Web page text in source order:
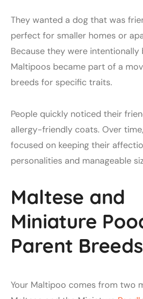
They wanted a dog that was
perfect for smaller homes or
Because they were intentionally
Maltipoos became part of a
breeds for specific traits.
People quickly noticed their
allergy-friendly coats. Over
focused on keeping their
personalities and manageable
Maltese and
Miniature
Parent Breeds
Your Maltipoo comes from two